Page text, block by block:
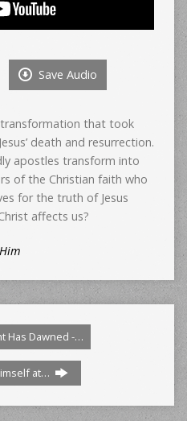
Save Audio
that took
death and resurrection.
apostles transform into
of the Christian faith who
for the truth of Jesus
affects us?
Has Dawned -…
at…